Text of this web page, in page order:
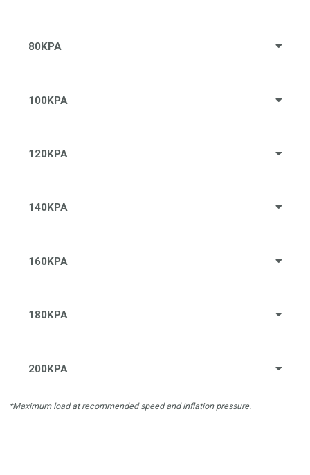
80KPA
100KPA
120KPA
140KPA
160KPA
180KPA
200KPA
*Maximum load at recommended speed and inflation pressure.